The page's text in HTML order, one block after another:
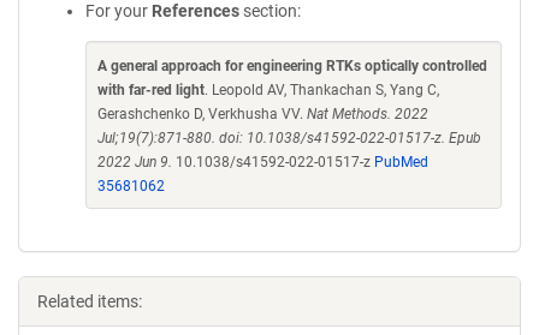
For your References section:
A general approach for engineering RTKs optically controlled
with far-red light. Leopold AV, Thankachan S, Yang C,
Gerashchenko D, Verkhusha VV. Nat Methods. 2022
Jul;19(7):871-880. doi: 10.1038/s41592-022-01517-z. Epub
2022 Jun 9. 10.1038/s41592-022-01517-z PubMed
35681062
Related items: